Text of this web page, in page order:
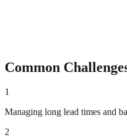
Common
1
Managing long lead times and
2